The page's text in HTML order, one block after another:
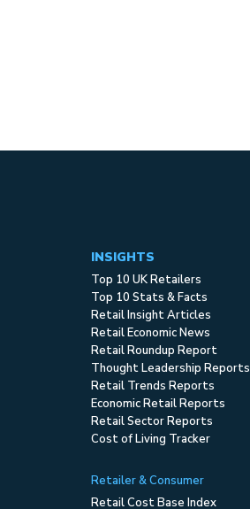
INSIGHTS
Top 10 UK Retailers
Top 10 Stats & Facts
Retail Insight Articles
Retail Economic News
Retail Roundup Report
Thought Leadership Reports
Retail Trends Reports
Economic Retail Reports
Retail Sector Reports
Cost of Living Tracker
Retailer & Consumer
Retail Cost Base Index